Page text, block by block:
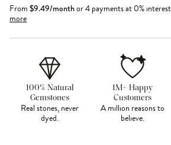
From $9.49/monthor 4 payments at 0%
more
100% Natural
Gemstones
Real stones, never
dyed.
1M+ Happy
Customers
A million reasons to
believe.